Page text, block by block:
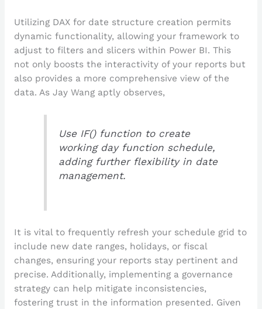
Utilizing DAX for date structure creation permits
dynamic functionality, allowing your framework to
adjust to filters and slicers within Power BI. This
not only boosts the interactivity of your reports but
also provides a more comprehensive view of the
data. As Jay Wang aptly observes,
Use IF() function to create
working day function schedule,
adding further flexibility in date
management.
It is vital to frequently refresh your schedule grid to
include new date ranges, holidays, or fiscal
changes, ensuring your reports stay pertinent and
precise. Additionally, implementing a governance
strategy can help mitigate inconsistencies,
fostering trust in the information presented. Given